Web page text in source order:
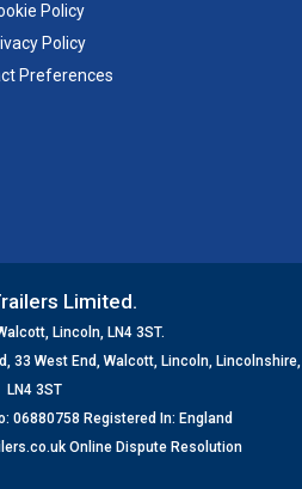
Policy
Policy
Preferences
Limited.
Lincoln, LN4 3ST.
33 West End, Walcott, Lincoln, Lincolnshire,
LN4 3ST
06880758 Registered In: England
Online Dispute Resolution